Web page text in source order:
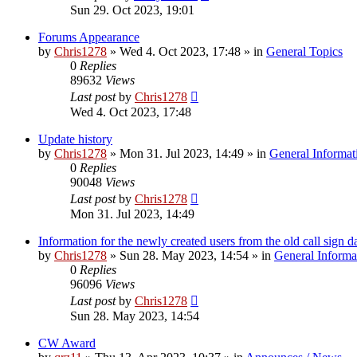
Sun 29. Oct 2023, 19:01
Forums Appearance
by Chris1278 » Wed 4. Oct 2023, 17:48 » in General Topics
0 Replies
89632 Views
Last postby Chris1278
Wed 4. Oct 2023, 17:48
Update history
by Chris1278 » Mon 31. Jul 2023, 14:49 » in General
0 Replies
90048 Views
Last postby Chris1278
Mon 31. Jul 2023, 14:49
Information for the newly created users from the old call sign
by Chris1278 » Sun 28. May 2023, 14:54 » in General
0 Replies
96096 Views
Last postby Chris1278
Sun 28. May 2023, 14:54
CW Award